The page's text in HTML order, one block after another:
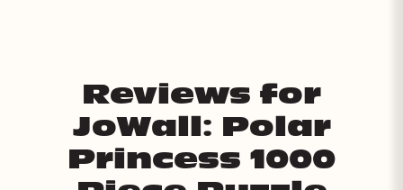
Reviews for
JoWall: Polar
Princess 1000